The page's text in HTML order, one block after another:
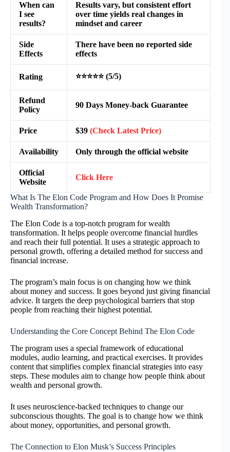
When can
I see
results?
Results vary, but consistent effort
over time yields real changes in
mindset and career
Side
Effects
There have been no reported side
effects
Rating ⭐⭐⭐⭐⭐ (5/5)
Refund
Policy
90 Days Money-back Guarantee
Price $39 (Check Latest Price)
Availability Only through the official website
Official
Website
Click Here
What Is The Elon Code Program and How Does It Promise
Wealth Transformation?
The Elon Code is a top-notch program for wealth
transformation. It helps people overcome financial hurdles
and reach their full potential. It uses a strategic approach to
personal growth, offering a detailed method for success and
financial increase.
The program’s main focus is on changing how we think
about money and success. It goes beyond just giving financial
advice. It targets the deep psychological barriers that stop
people from reaching their highest potential.
Understanding the Core Concept Behind The Elon Code
The program uses a special framework of educational
modules, audio learning, and practical exercises. It provides
content that simplifies complex financial strategies into easy
steps. These modules aim to change how people think about
wealth and personal growth.
It uses neuroscience-backed techniques to change our
subconscious thoughts. The goal is to change how we think
about money, opportunities, and personal growth.
The Connection to Elon Musk’s Success Principles